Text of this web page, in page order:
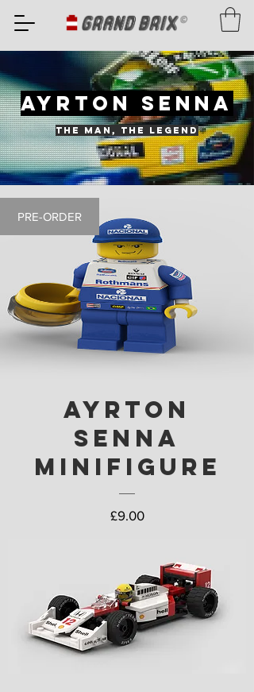
AYRTON SENNA
THE MAN, THE LEGEND
PRE-ORDER
Ayrton
Senna
Minifigure
£9.00Price